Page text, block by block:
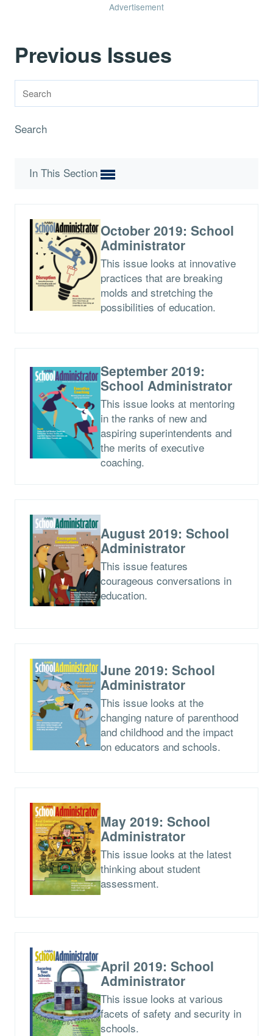
Advertisement
Previous Issues
Search
In This Section
October 2019: School
Administrator
This issue looks at innovative
practices that are breaking
molds and stretching the
possibilities of education.
September 2019:
School Administrator
This issue looks at mentoring
in the ranks of new and
aspiring superintendents and
the merits of executive
coaching.
August 2019: School
Administrator
This issue features
courageous conversations in
education.
June 2019: School
Administrator
This issue looks at the
changing nature of parenthood
and childhood and the impact
on educators and schools.
May 2019: School
Administrator
This issue looks at the latest
thinking about student
assessment.
April 2019: School
Administrator
This issue looks at various
facets of safety and security in
schools.